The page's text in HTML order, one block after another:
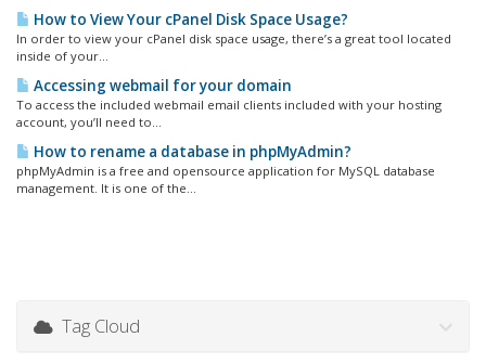
How to View Your cPanel Disk Space Usage?
In order to view your cPanel disk space usage, there’s a great tool located
inside of your...
Accessing webmail for your domain
To access the included webmail email clients included with your hosting
account, you’ll need to...
How to rename a database in phpMyAdmin?
phpMyAdmin is a free and opensource application for MySQL database
management. It is one of the...
Tag Cloud